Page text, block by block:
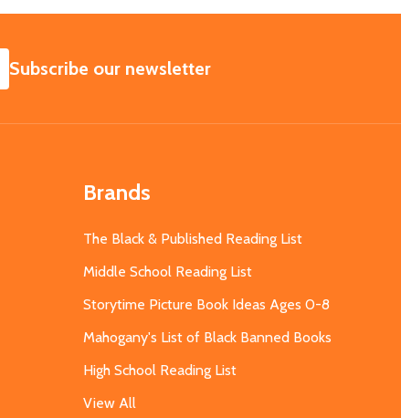
SUBSCRIBE
Subscribe our newsletter
Brands
The Black & Published Reading List
Middle School Reading List
Storytime Picture Book Ideas Ages 0-8
Mahogany's List of Black Banned Books
High School Reading List
View All